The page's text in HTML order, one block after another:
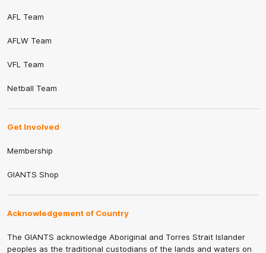
AFL Team
AFLW Team
VFL Team
Netball Team
Get Involved
Membership
GIANTS Shop
Acknowledgement of Country
The GIANTS acknowledge Aboriginal and Torres Strait Islander
peoples as the traditional custodians of the lands and waters on